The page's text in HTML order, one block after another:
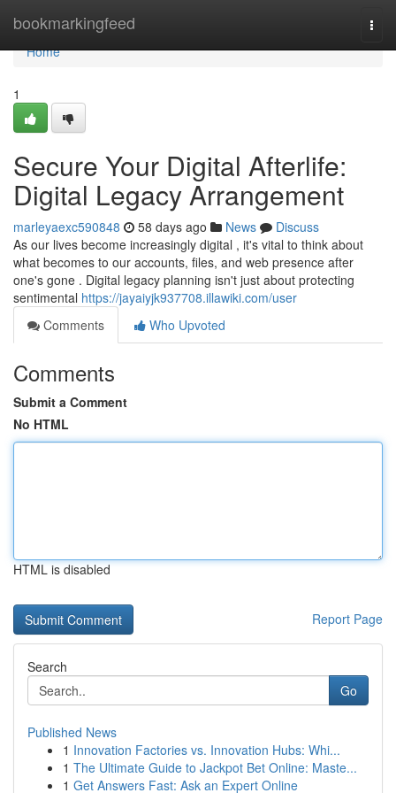
bookmarkingfeed
Home
Home
1
Secure Your Digital Afterlife:
Digital Legacy Arrangement
marleyaexc590848 58 days ago News
Discuss
As our lives become increasingly digital , it's vital to think about
what becomes to our accounts, files, and web presence after
one's gone . Digital legacy planning isn't just about protecting
sentimental https://jayaiyjk937708.illawiki.com/user
Comments
Who Upvoted
Comments
Submit a Comment
No HTML
HTML is disabled
Report Page
Search
Go
Published News
1 Innovation Factories vs. Innovation Hubs: Whi...
1 The Ultimate Guide to Jackpot Bet Online: Maste...
1 Get Answers Fast: Ask an Expert Online